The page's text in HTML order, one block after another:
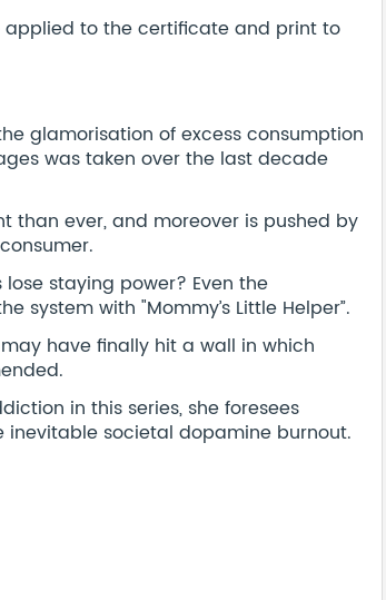
to the certificate and print to
glamorisation of excess consumption
was taken over the last decade
than ever, and moreover is pushed by
staying power? Even the
with "Mommy’s Little Helper”.
have finally hit a wall in which
in this series, she foresees
societal dopamine burnout.